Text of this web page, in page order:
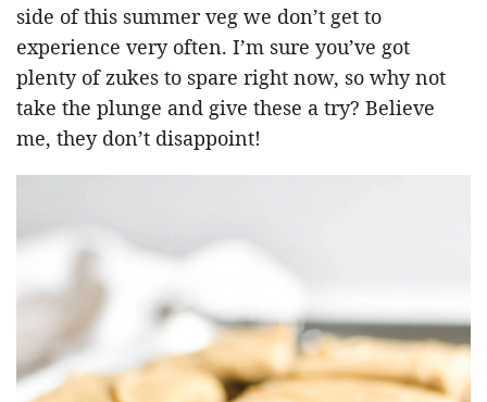
side of this summer veg we don’t get to
experience very often. I’m sure you’ve got
plenty of zukes to spare right now, so why not
take the plunge and give these a try? Believe
me, they don’t disappoint!